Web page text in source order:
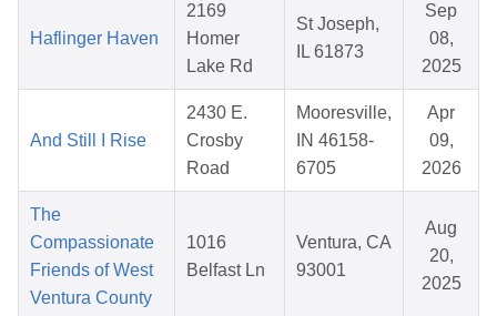
Haflinger Haven
2169
Homer
Lake Rd
St Joseph,
IL 61873
Sep
08,
2025
And Still I Rise
2430 E.
Crosby
Road
Mooresville,
IN 46158-
6705
Apr
09,
2026
The
Compassionate
Friends of West
Ventura County
1016
Belfast Ln
Ventura, CA
93001
Aug
20,
2025